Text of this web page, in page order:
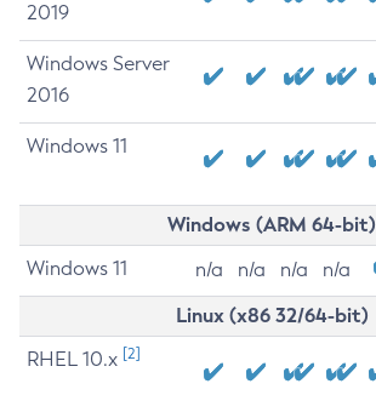
2019
Windows Server
2016
Windows 11
Windows (ARM 64-bit)
Windows 11 n/a n/a n/a n/a
Linux (x86 32/64-bit)
RHEL 10.x [2]